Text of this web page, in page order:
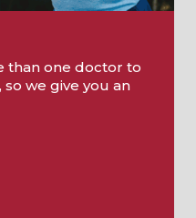
than one doctor to
we give you an